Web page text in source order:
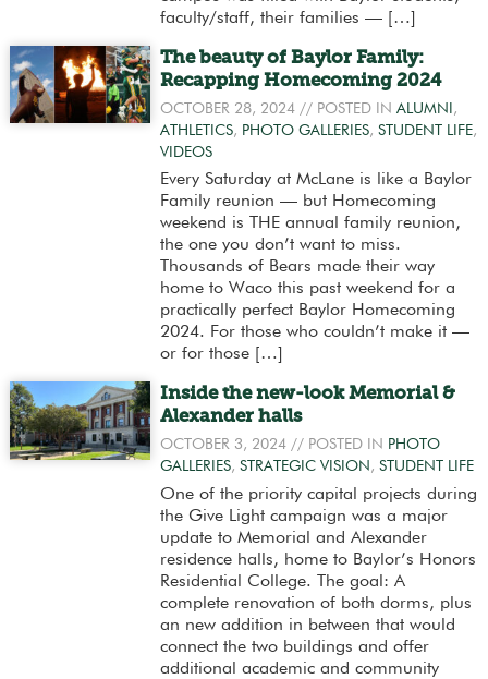
faculty/staff, their families — […]
The beauty of Baylor Family:
Recapping Homecoming 2024
OCTOBER 28, 2024// POSTED IN ALUMNI ,
ATHLETICS, PHOTO GALLERIES, STUDENT LIFE,
VIDEOS
Every Saturday at McLane is like a Baylor
Family reunion — but Homecoming
weekend is THE annual family reunion,
the one you don’t want to miss.
Thousands of Bears made their way
home to Waco this past weekend for a
practically perfect Baylor Homecoming
2024. For those who couldn’t make it —
or for those […]
Inside the new-look Memorial &
Alexander halls
OCTOBER 3, 2024// POSTED IN PHOTO
GALLERIES, STRATEGIC VISION, STUDENT LIFE
One of the priority capital projects during
the Give Light campaign was a major
update to Memorial and Alexander
residence halls, home to Baylor’s Honors
Residential College. The goal: A
complete renovation of both dorms, plus
an new addition in between that would
connect the two buildings and offer
additional academic and community